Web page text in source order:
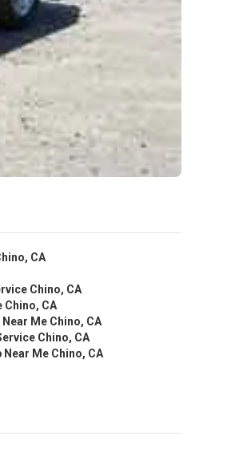
CA
Chino, CA
Chino, CA
Me Chino, CA
Chino, CA
Me Chino, CA